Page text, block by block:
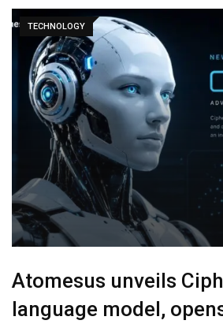
TECHNOLOGY
Atomesus unveils
language model,